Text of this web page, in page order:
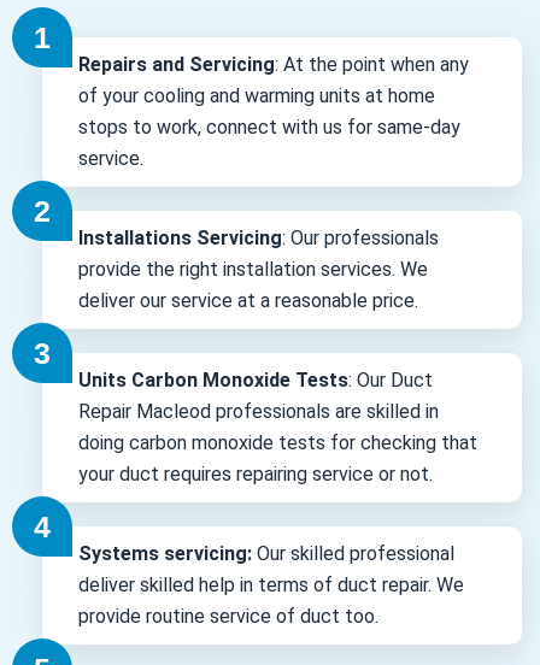
Repairs and Servicing: At the point when any
of your cooling and warming units at home
stops to work, connect with us for same-day
service.
Installations Servicing: Our professionals
provide the right installation services. We
deliver our service at a reasonable price.
Units Carbon Monoxide Tests: Our Duct
Repair Macleod professionals are skilled in
doing carbon monoxide tests for checking that
your duct requires repairing service or not.
Systems servicing: Our skilled professional
deliver skilled help in terms of duct repair. We
provide routine service of duct too.